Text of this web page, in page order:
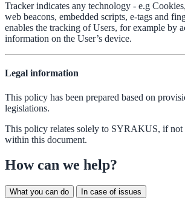
Tracker indicates any technology - e.g
web beacons, embedded scripts, e-tags and
enables the tracking of Users, for example by
information on the User’s device.
Legal information
This policy has been prepared based on
legislations.
This policy relates solely to SYRAKUS, if not
within this document.
How can we help?
What you can do In case of issues